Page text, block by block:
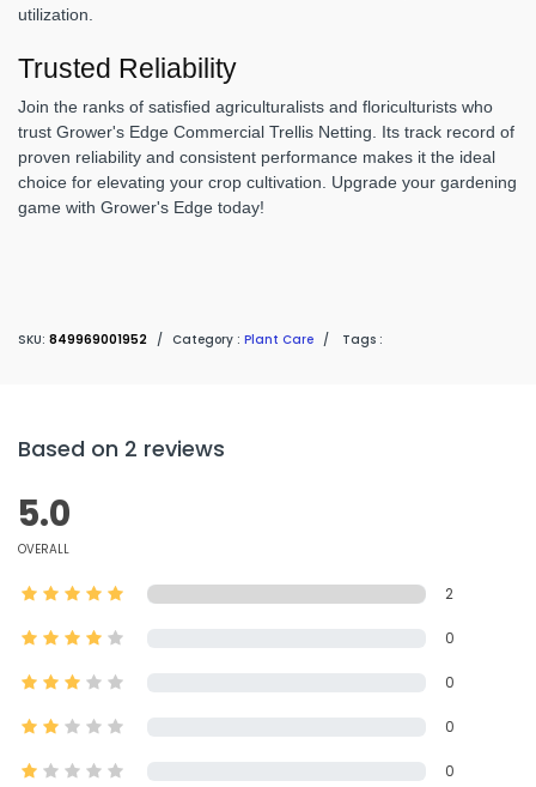
utilization.
Trusted Reliability
Join the ranks of satisfied agriculturalists and floriculturists who
trust Grower's Edge Commercial Trellis Netting. Its track record of
proven reliability and consistent performance makes it the ideal
choice for elevating your crop cultivation. Upgrade your gardening
game with Grower's Edge today!
SKU: 849969001952 / Category : Plant Care / Tags :
Based on 2 reviews
5.0
OVERALL
2
0
0
0
0